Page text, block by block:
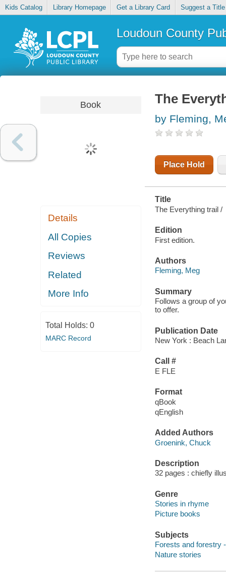
Kids Catalog Library Homepage Get a Library Card Suggest a Title
Loudoun County
Book
Details
All Copies
Reviews
Related
More Info
Total Holds: 0
MARC Record
The
by Fleming,
Place Hold
Title
The Everything trail /
Edition
First edition.
Authors
Fleming, Meg
Summary
Follows a group of
to offer.
Publication Date
New York : Beach
Call #
E FLE
Format
qBook
qEnglish
Added Authors
Groenink, Chuck
Description
32 pages : chiefly
Genre
Stories in rhyme
Picture books
Subjects
Forests and forestry
Nature stories